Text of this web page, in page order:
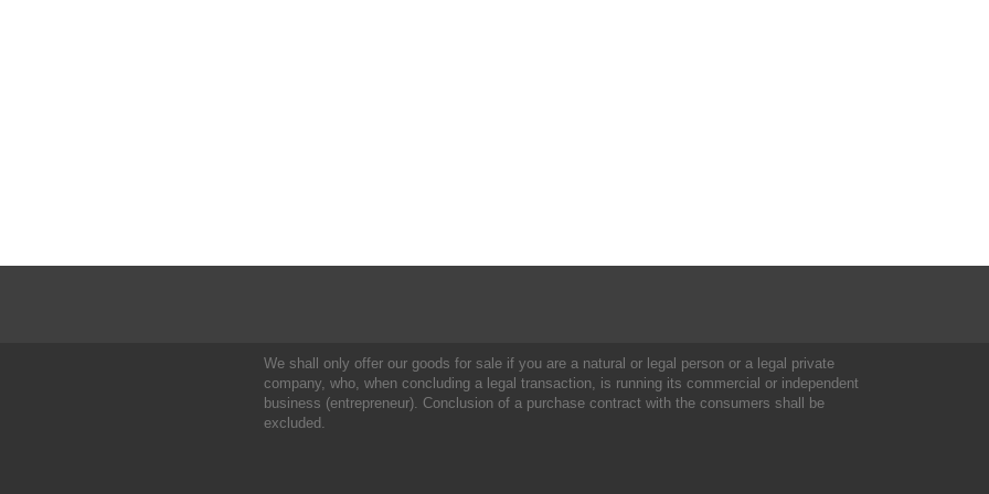
We shall only offer our goods for sale if you are a natural or legal person or a legal private
company, who, when concluding a legal transaction, is running its commercial or independent
business (entrepreneur). Conclusion of a purchase contract with the consumers shall be
excluded.